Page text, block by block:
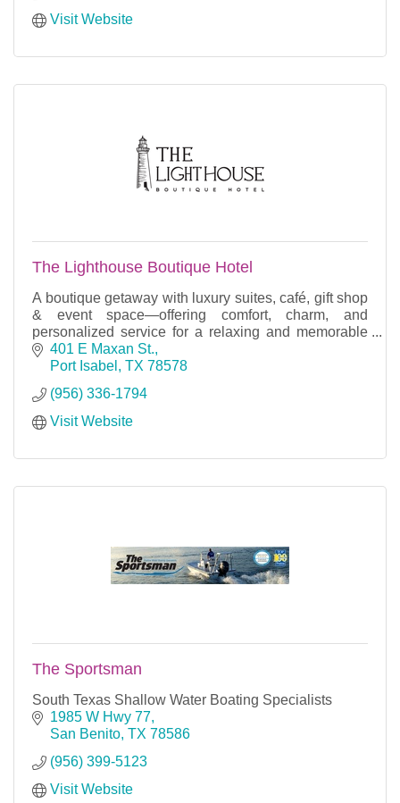
Visit Website
The Lighthouse Boutique Hotel
A boutique getaway with luxury suites, café, gift shop
& event space—offering comfort, charm, and
personalized service for a relaxing and memorable
stay.401 E Maxan St.
Port Isabel
TX 78578
(956) 336-1794
Visit Website
The Sportsman
South Texas Shallow Water Boating Specialists
1985 W Hwy 77
San Benito TX 78586
(956) 399-5123
Visit Website